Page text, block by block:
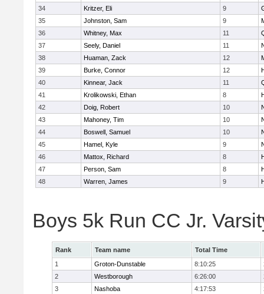
34
Kritzer, Eli 9
35
Johnston, Sam 9
36
Whitney, Max 11
37
Seely, Daniel 11
38
Huaman, Zack 12
39
Burke, Connor 12
40
Kinnear, Jack 11
41
Krolikowski, Ethan 8
42
Doig, Robert 10
43
Mahoney, Tim 10
44
Boswell, Samuel 10
45
Hamel, Kyle 9
46
Mattox, Richard 8
47
Person, Sam 8
48
Warren, James 9
Boys 5k Run CC Jr.
Rank Team name
Total Time
1
Groton-Dunstable 8:10:25
2
Westborough 6:26:00
3
Nashoba 4:17:53